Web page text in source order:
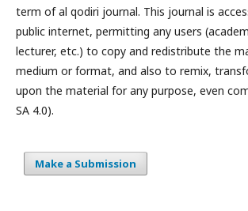
term of al qodiri journal. This journal is
public internet, permitting any users
lecturer, etc.) to copy and redistribute the
medium or format, and also to remix,
upon the material for any purpose, even
SA 4.0).
Make a Submission